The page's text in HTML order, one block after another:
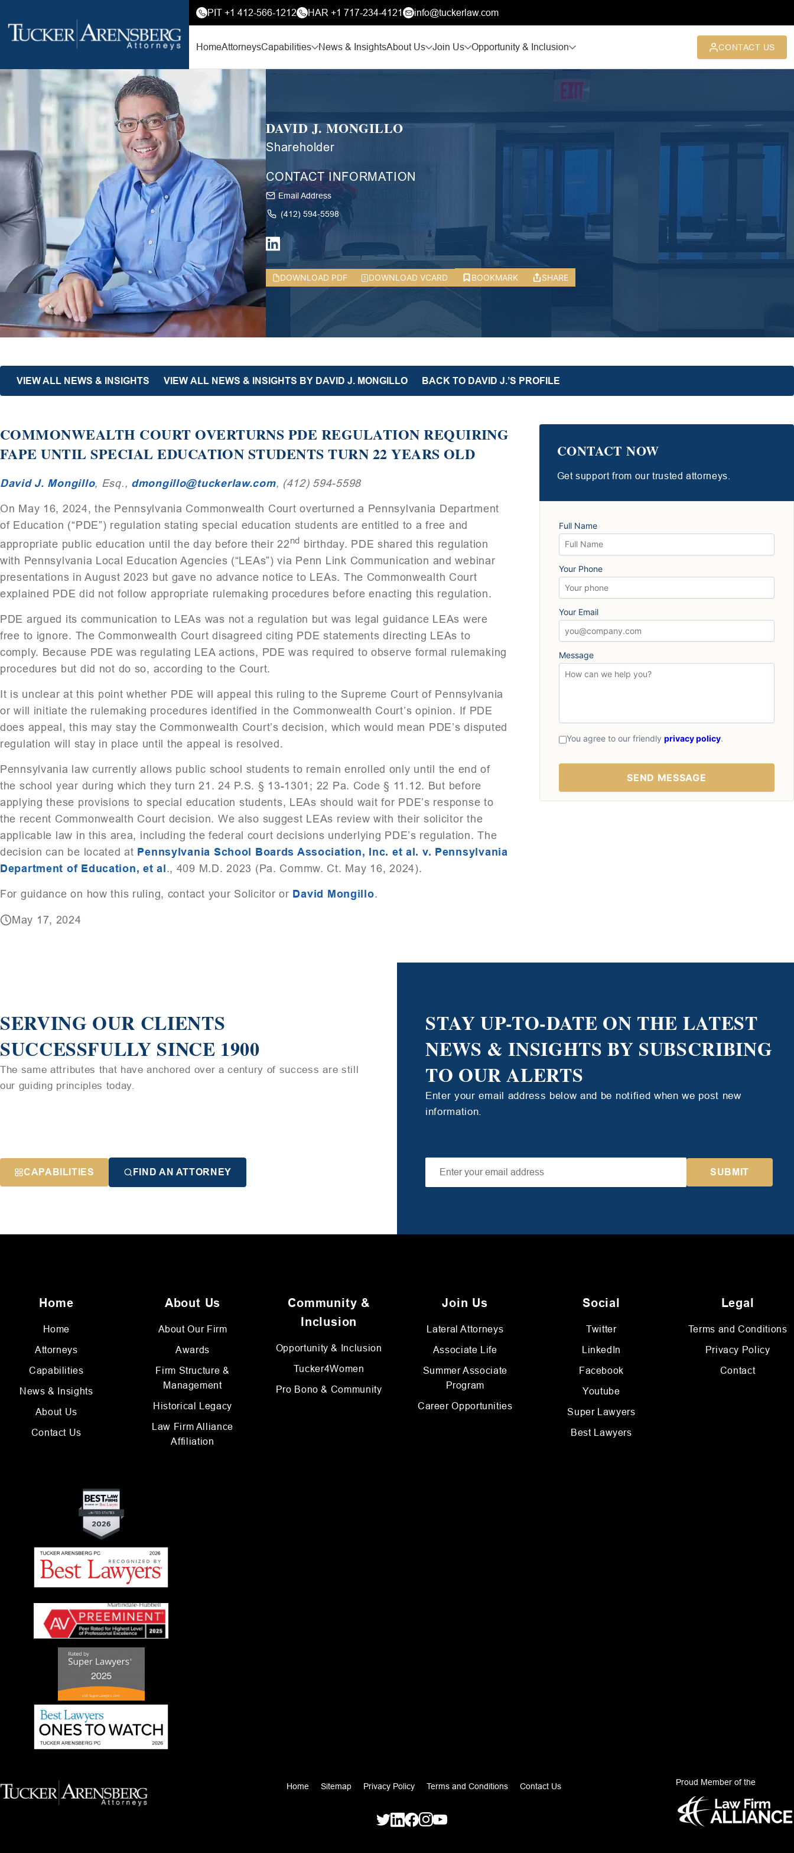
PIT +1 412-566-1212 HAR +1 717-234-4121 info@tuckerlaw.com
HomeAttorneysCapabilities News & InsightsAbout Us Join Us Opportunity & Inclusion CONTACT US
DAVID J. MONGILLO
Shareholder
CONTACT INFORMATION
Email Address
(412) 594-5598
DOWNLOAD PDF DOWNLOAD VCARD BOOKMARK SHARE
VIEW ALL NEWS & INSIGHTS VIEW ALL NEWS & INSIGHTS BY DAVID J. MONGILLO BACK TO DAVID J.’S PROFILE
COMMONWEALTH COURT OVERTURNS PDE REGULATION REQUIRING
FAPE UNTIL SPECIAL EDUCATION STUDENTS TURN 22 YEARS OLD
David J. Mongillo, Esq., dmongillo@tuckerlaw.com, (412) 594-5598
On May 16, 2024, the Pennsylvania Commonwealth Court overturned a Pennsylvania Department
of Education (“PDE”) regulation stating special education students are entitled to a free and
appropriate public education until the day before their 22nd birthday. PDE shared this regulation
with Pennsylvania Local Education Agencies (“LEAs”) via Penn Link Communication and webinar
presentations in August 2023 but gave no advance notice to LEAs. The Commonwealth Court
explained PDE did not follow appropriate rulemaking procedures before enacting this regulation.
PDE argued its communication to LEAs was not a regulation but was legal guidance LEAs were
free to ignore. The Commonwealth Court disagreed citing PDE statements directing LEAs to
comply. Because PDE was regulating LEA actions, PDE was required to observe formal rulemaking
procedures but did not do so, according to the Court.
It is unclear at this point whether PDE will appeal this ruling to the Supreme Court of Pennsylvania
or will initiate the rulemaking procedures identified in the Commonwealth Court’s opinion. If PDE
does appeal, this may stay the Commonwealth Court’s decision, which would mean PDE’s disputed
regulation will stay in place until the appeal is resolved.
Pennsylvania law currently allows public school students to remain enrolled only until the end of
the school year during which they turn 21. 24 P.S. § 13-1301; 22 Pa. Code § 11.12. But before
applying these provisions to special education students, LEAs should wait for PDE’s response to
the recent Commonwealth Court decision. We also suggest LEAs review with their solicitor the
applicable law in this area, including the federal court decisions underlying PDE’s regulation. The
decision can be located at Pennsylvania School Boards Association, Inc. et al. v. Pennsylvania
Department of Education, et al., 409 M.D. 2023 (Pa. Commw. Ct. May 16, 2024).
For guidance on how this ruling, contact your Solicitor or David Mongillo.
May 17, 2024
CONTACT NOW
Get support from our trusted attorneys.
Full Name
Your Phone
Your Email
Message
You agree to our friendly privacy policy.
SERVING OUR CLIENTS
SUCCESSFULLY SINCE 1900
The same attributes that have anchored over a century of success are still
our guiding principles today.
CAPABILITIES FIND AN ATTORNEY
STAY UP-TO-DATE ON THE LATEST
NEWS & INSIGHTS BY SUBSCRIBING
TO OUR ALERTS
Enter your email address below and be notified when we post new
information.
Home
Home
Attorneys
Capabilities
News & Insights
About Us
Contact Us
About Us
About Our Firm
Awards
Firm Structure &
Management
Historical Legacy
Law Firm Alliance
Affiliation
Community &
Inclusion
Opportunity & Inclusion
Tucker4Women
Pro Bono & Community
Join Us
Lateral Attorneys
Associate Life
Summer Associate
Program
Career Opportunities
Social
Twitter
LinkedIn
Facebook
Youtube
Super Lawyers
Best Lawyers
Legal
Terms and Conditions
Privacy Policy
Contact
Home Sitemap Privacy Policy Terms and Conditions Contact Us Proud Member of the